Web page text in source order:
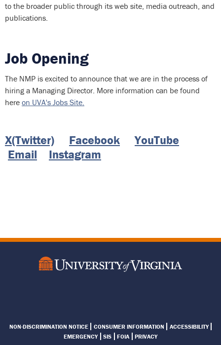
to the broader public through its web site, media outreach, and
publications.
Job Opening
The NMP is excited to announce that we are in the process of
hiring a Managing Director. More information can be found
here on UVA's Jobs Site.
X(Twitter) Facebook
YouTube
Email
Instagram
Menu
NON-DISCRIMINATION NOTICE CONSUMER INFORMATION
ACCESSIBILITY
EMERGENCY
SIS FOIA PRIVACY